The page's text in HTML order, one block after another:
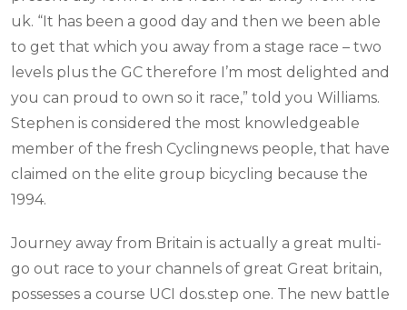
uk. “It has been a good day and then we been able
to get that which you away from a stage race – two
levels plus the GC therefore I’m most delighted and
you can proud to own so it race,” told you Williams.
Stephen is considered the most knowledgeable
member of the fresh Cyclingnews people, that have
claimed on the elite group bicycling because the
1994.
Journey away from Britain is actually a great multi-
go out race to your channels of great Great britain,
possesses a course UCI dos.step one. The new battle